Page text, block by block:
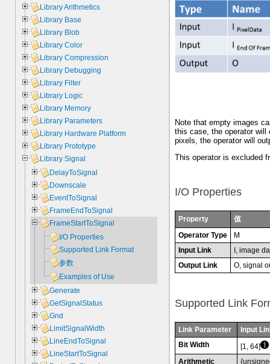
Note that empty images
this case, the operator
pixels, the operator will
This operator is excluded
I/O Properties
Property
值
Operator Type
M
Input Link
I, image
Output Link
O, signal
Supported Link
Link Parameter
Input
Bit Width
[1, 64]
Arithmetic
Library Arithmetics
Library Base
Library Blob
Library Color
Library Compression
Library Debugging
Library Filter
Library Logic
Library Memory
Library Parameters
Library Hardware Platform
Library Prototype
Library Signal
DelayToSignal
Downscale
EventToSignal
FrameEndToSignal
FrameStartToSignal
I/O Properties
Supported Link Format
参数
Examples of Use
Generate
GetSignalStatus
Gnd
LimitSignalWidth
LineEndToSignal
LineStartToSignal